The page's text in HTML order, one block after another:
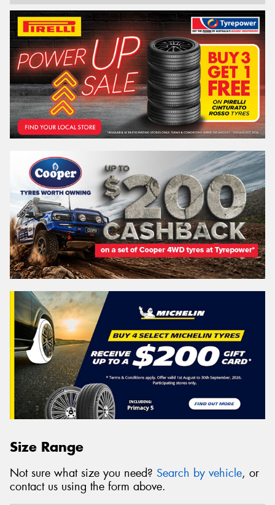
Size Range
Not sure what size you need? Search by vehicle, or
contact us using the form above.